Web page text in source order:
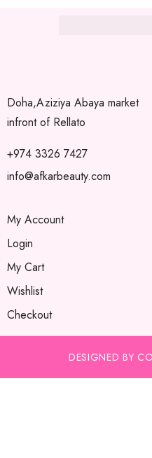
Doha,Aziziya Abaya market
infront of Rellato
+974 3326 7427
info@afkarbeauty.com
My Account
Login
My Cart
Wishlist
Checkout
DESIGNED BY